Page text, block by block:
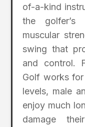
of-a-kind
the golfer’s
muscular
swing that
and control.
Golf works
levels, male
enjoy much
damage